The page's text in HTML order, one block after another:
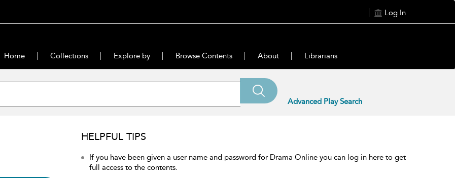
Log In
Home Collections Explore by Browse Contents About Librarians
Advanced Play Search
HELPFUL TIPS
If you have been given a user name and password for Drama Online you can log in here to get
full access to the contents.